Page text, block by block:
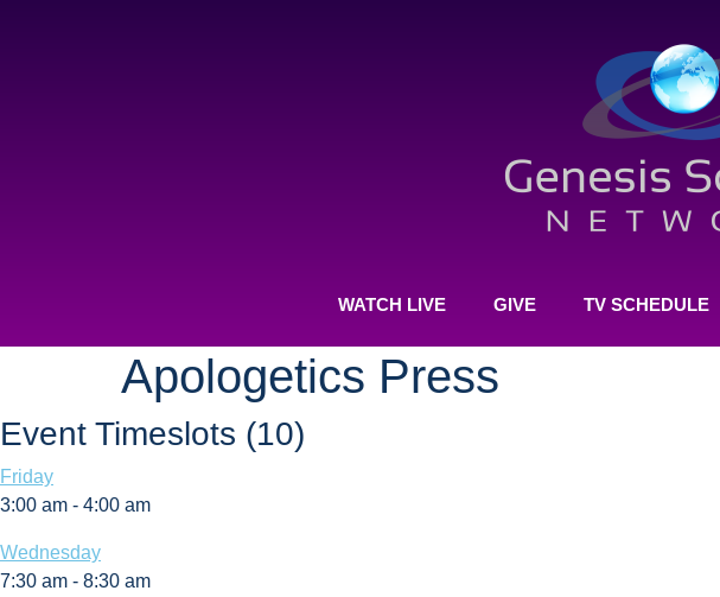
WATCH LIVE GIVE TV SCHEDULE
Apologetics Press
Event Timeslots (10)
Friday
3:00 am - 4:00 am
Wednesday
7:30 am - 8:30 am